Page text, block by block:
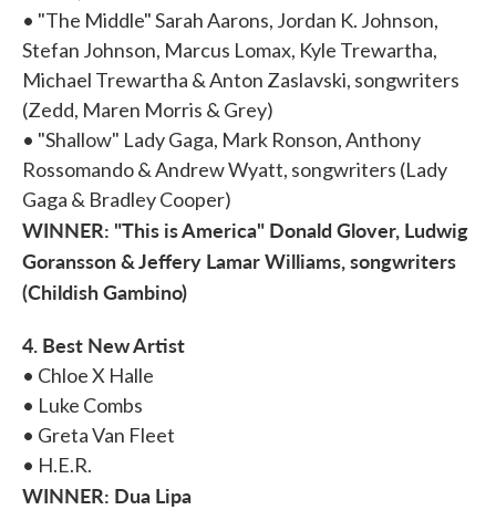
• "The Middle" Sarah Aarons, Jordan K. Johnson,
Stefan Johnson, Marcus Lomax, Kyle Trewartha,
Michael Trewartha & Anton Zaslavski, songwriters
(Zedd, Maren Morris & Grey)
• "Shallow" Lady Gaga, Mark Ronson, Anthony
Rossomando & Andrew Wyatt, songwriters (Lady
Gaga & Bradley Cooper)
WINNER: "This is America" Donald Glover, Ludwig
Goransson & Jeffery Lamar Williams, songwriters
(Childish Gambino)
4. Best New Artist
• Chloe X Halle
• Luke Combs
• Greta Van Fleet
• H.E.R.
WINNER: Dua Lipa